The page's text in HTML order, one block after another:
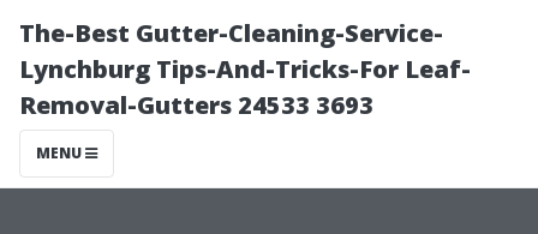
The-Best Gutter-Cleaning-Service-
Lynchburg Tips-And-Tricks-For Leaf-
Removal-Gutters 24533 3693
MENU